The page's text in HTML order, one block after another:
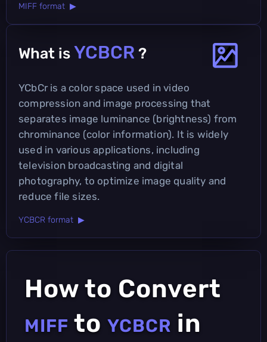
MIFF format ▶
What is YCBCR ?
YCbCr is a color space used in video
compression and image processing that
separates image luminance (brightness) from
chrominance (color information). It is widely
used in various applications, including
television broadcasting and digital
photography, to optimize image quality and
reduce file sizes.
YCBCR format ▶
How to Convert
MIFF to YCBCR in